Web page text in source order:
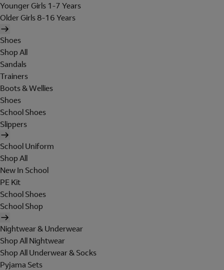
Younger Girls 1-7 Years
Older Girls 8-16 Years
Shoes
Shop All
Sandals
Trainers
Boots & Wellies
Shoes
School Shoes
Slippers
School Uniform
Shop All
New In School
PE Kit
School Shoes
School Shop
Nightwear & Underwear
Shop All Nightwear
Shop All Underwear & Socks
Pyjama Sets